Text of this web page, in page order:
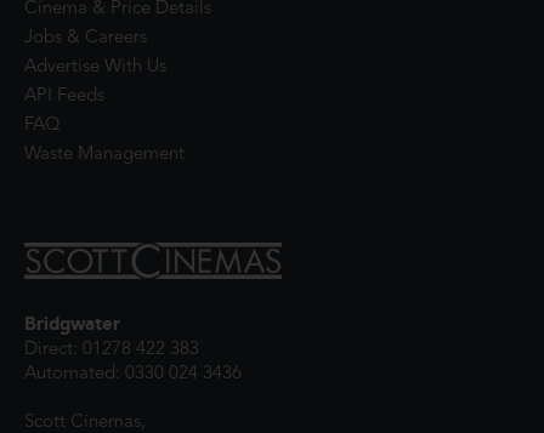
Cinema & Price Details
Jobs & Careers
Advertise With Us
API Feeds
FAQ
Waste Management
Bridgwater
Direct: 01278 422 383
Automated: 0330 024 3436
Scott Cinemas,